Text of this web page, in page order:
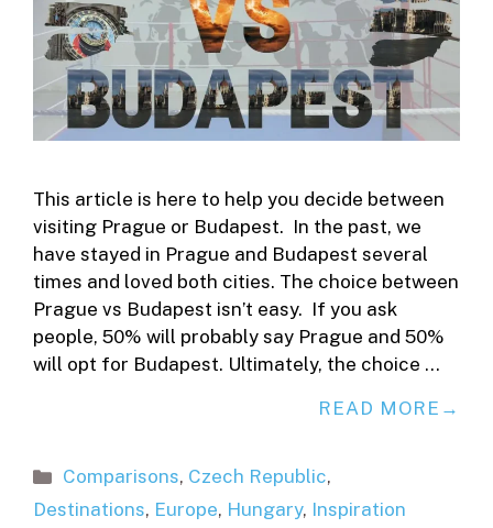
This article is here to help you decide between
visiting Prague or Budapest. In the past, we
have stayed in Prague and Budapest several
times and loved both cities. The choice between
Prague vs Budapest isn’t easy. If you ask
people, 50% will probably say Prague and 50%
will opt for Budapest. Ultimately, the choice …
READ MORE
Categories
Comparisons, Czech Republic,
Destinations, Europe, Hungary, Inspiration